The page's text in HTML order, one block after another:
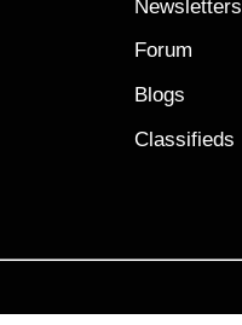
Newsletters
Forum
Blogs
Classifieds